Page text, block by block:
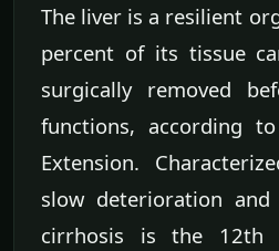
The liver is a resilient
percent of its tissue
surgically removed
functions, according
Extension.
slow deterioration
cirrhosis is the 12th